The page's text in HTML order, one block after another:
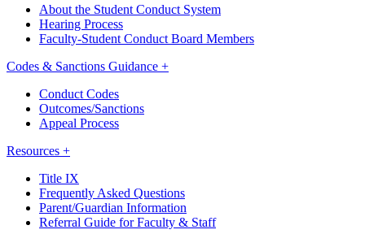
About the Student Conduct System
Hearing Process
Faculty-Student Conduct Board Members
Codes & Sanctions Guidance +
Conduct Codes
Outcomes/Sanctions
Appeal Process
Resources +
Title IX
Frequently Asked Questions
Parent/Guardian Information
Referral Guide for Faculty & Staff